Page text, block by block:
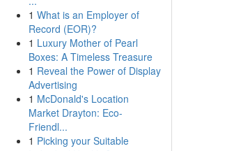
1 What is an Employer of
Record (EOR)?
1 Luxury Mother of Pearl
Boxes: A Timeless Treasure
1 Reveal the Power of Display
Advertising
1 McDonald's Location
Market Drayton: Eco-
Friendl...
1 Picking your Suitable